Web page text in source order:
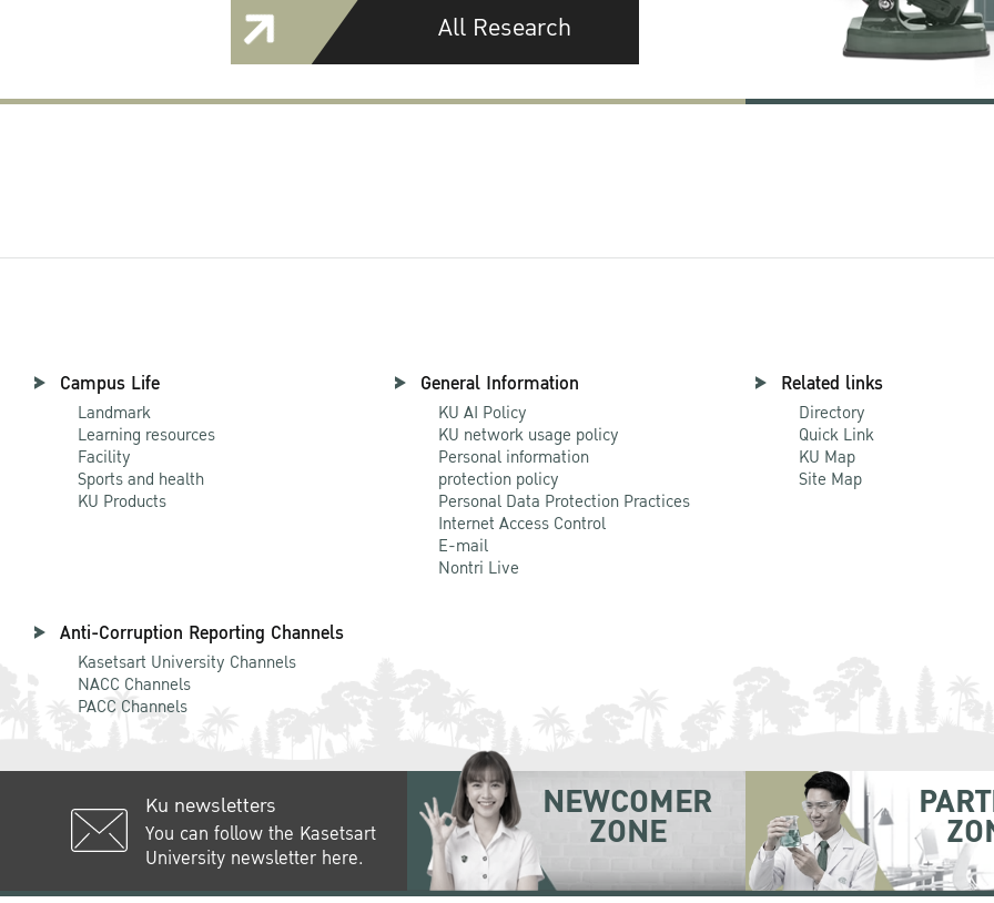
All Research
Campus Life
Landmark
Learning resources
Facility
Sports and health
KU Products
General Information
KU AI Policy
KU network usage policy
Personal information
protection policy
Personal Data Protection Practices
Internet Access Control
E-mail
Nontri Live
Related links
Directory
Quick Link
KU Map
Site Map
Anti-Corruption Reporting Channels
Kasetsart University Channels
NACC Channels
PACC Channels
Ku newsletters
You can follow the Kasetsart
University newsletter here.
NEWCOMER
ZONE